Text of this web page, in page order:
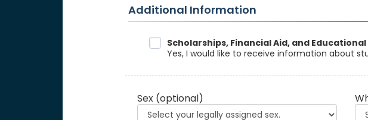
Additional Information
Data SharingScholarships, Financial Aid, and
Yes, I would like to receive information about
Sex (optional)